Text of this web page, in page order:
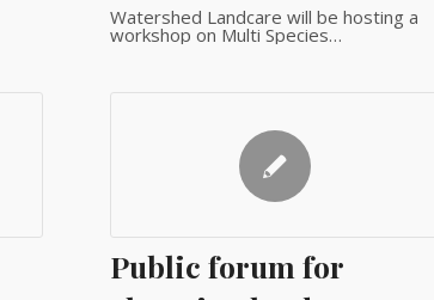
Watershed Landcare will be hosting a
workshop on Multi Species…
Public forum for